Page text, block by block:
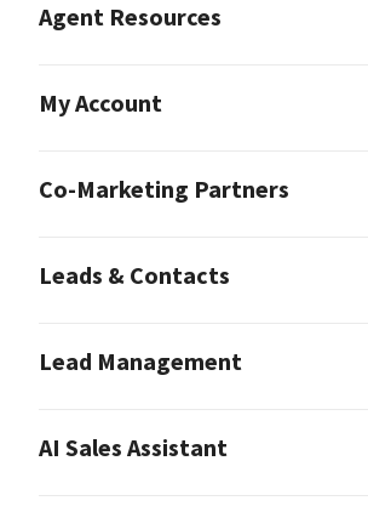
Agent Resources
My Account
Co-Marketing Partners
Leads & Contacts
Lead Management
AI Sales Assistant